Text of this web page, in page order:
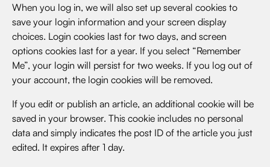
When you log in, we will also set up several cookies to
save your login information and your screen display
choices. Login cookies last for two days, and screen
options cookies last for a year. If you select “Remember
Me”, your login will persist for two weeks. If you log out of
your account, the login cookies will be removed.
If you edit or publish an article, an additional cookie will be
saved in your browser. This cookie includes no personal
data and simply indicates the post ID of the article you just
edited. It expires after 1 day.